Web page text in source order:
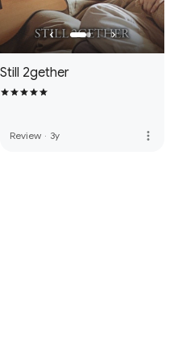
Still 2gether
Review · 3y more_vert